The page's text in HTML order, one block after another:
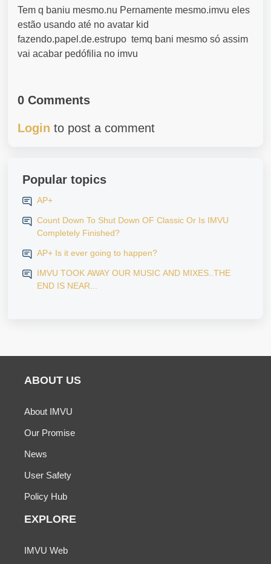
Tem q baniu mesmo.nu Pernamente mesmo.imvu eles
estão usando até no avatar kid
fazendo.papel.de.estrupo temq bani mesmo só assim
vai acabar pedófilia no imvu
0 Comments
Login to post a comment
Popular topics
AP+
Count Down To Shut Down OF Classic Or Is IMVU
Completely Finished?
AP+ Is it ever going to happen?
IMVU TOOK AWAY OUR MUSIC AND MIXES..THE
END IS NEAR...
ABOUT US
About IMVU
Our Promise
News
User Safety
Policy Hub
EXPLORE
IMVU Web